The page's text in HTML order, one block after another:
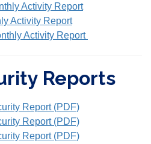
Activity Report
Activity Report
Activity Report
Reports
Report (PDF)
Report (PDF)
Report (PDF)